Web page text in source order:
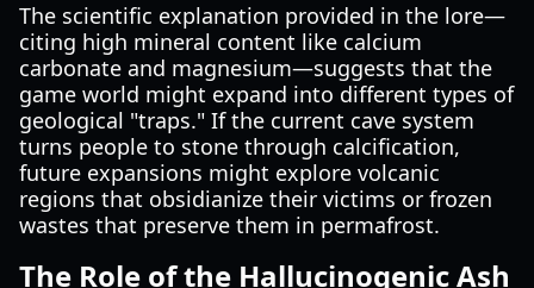
The scientific explanation provided in the lore—
citing high mineral content like calcium
carbonate and magnesium—suggests that the
game world might expand into different types of
geological "traps." If the current cave system
turns people to stone through calcification,
future expansions might explore volcanic
regions that obsidianize their victims or frozen
wastes that preserve them in permafrost.
The Role of the Hallucinogenic Ash